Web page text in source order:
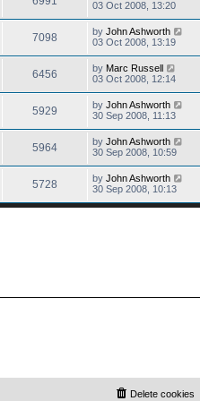
03 Oct 2008, 13:20
7098 by John Ashworth
03 Oct 2008, 13:19
6456 by Marc Russell
03 Oct 2008, 12:14
5929 by John Ashworth
30 Sep 2008, 11:13
5964 by John Ashworth
30 Sep 2008, 10:59
5728 by John Ashworth
30 Sep 2008, 10:13
Delete cookies